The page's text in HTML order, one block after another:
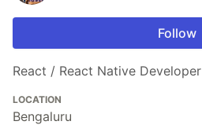
Follow
React / React Native Developer
LOCATION
Bengaluru